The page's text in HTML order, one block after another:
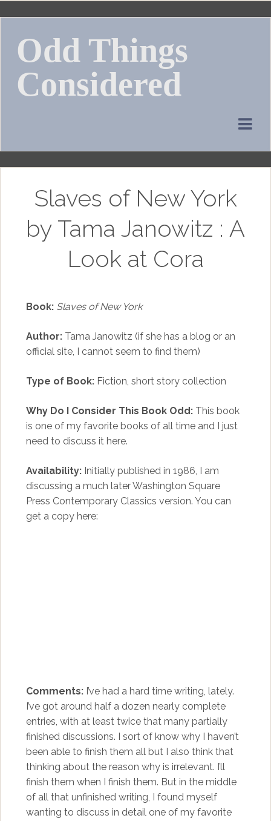
Skip
contentOdd Things
Considered
Slaves of New York
by Tama Janowitz : A
Look at Cora
Book: Slaves of New York
Author:Tama Janowitz (if she has a blog or an
official site, I cannot seem to find them)
Type of Book:Fiction, short story collection
Why Do I Consider This Book Odd:This book
is one of my favorite books of all time and I just
need to discuss it here.
Availability:Initially published in 1986, I am
discussing a much later Washington Square
Press Contemporary Classics version. You can
get a copy here:
Comments:I’ve had a hard time writing, lately.
I’ve got around half a dozen nearly complete
entries, with at least twice that many partially
finished discussions. I sort of know why I haven’t
been able to finish them all but I also think that
thinking about the reason why is irrelevant. I’ll
finish them when I finish them. But in the middle
of all that unfinished writing, I found myself
wanting to discuss in detail one of my favorite